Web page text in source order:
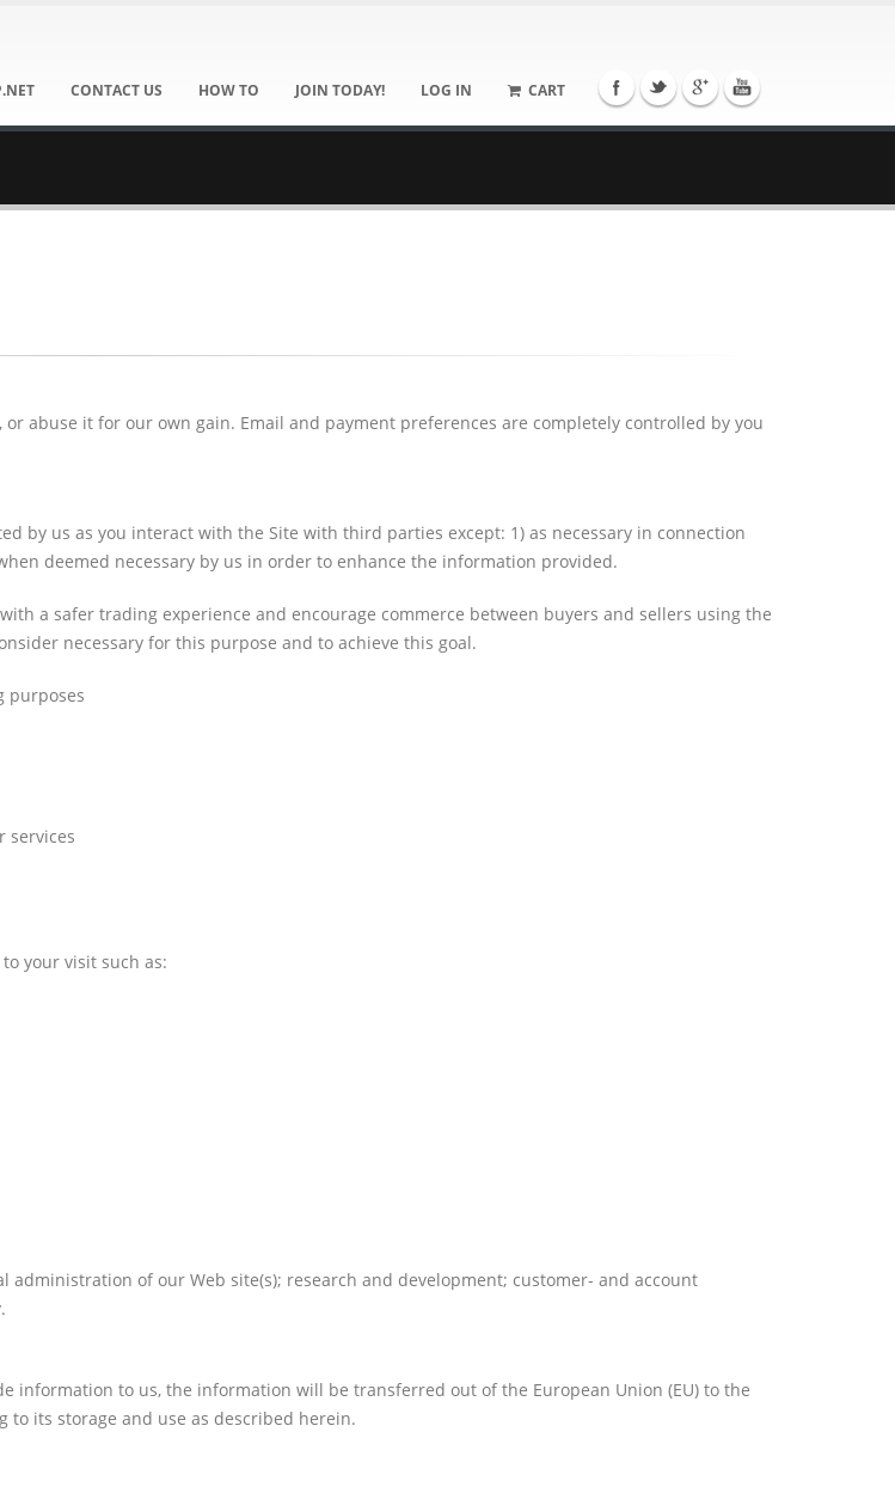
CONTACT US HOW TO JOIN TODAY! LOG IN CART
abuse it for our own gain. Email and payment preferences are completely controlled by you
by us as you interact with the Site with third parties except: 1) as necessary in connection
deemed necessary by us in order to enhance the information provided.
a safer trading experience and encourage commerce between buyers and sellers using the
necessary for this purpose and to achieve this goal.
purposes
services
your visit such as:
of our Web site(s); research and development; customer- and account
information to us, the information will be transferred out of the European Union (EU) to the
to its storage and use as described herein.